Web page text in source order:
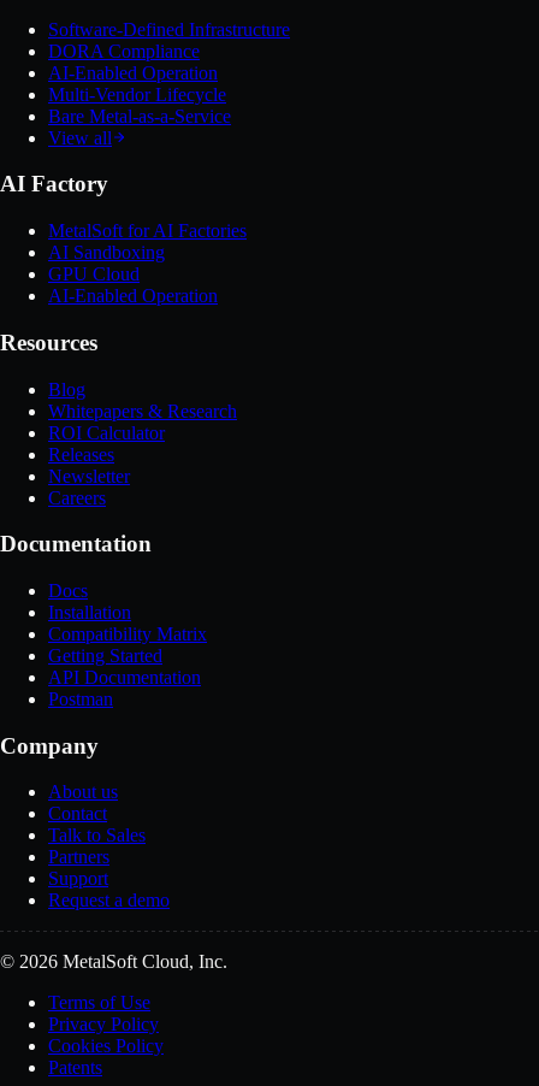
Software-Defined Infrastructure
DORA Compliance
AI-Enabled Operation
Multi-Vendor Lifecycle
Bare Metal-as-a-Service
View all
AI Factory
MetalSoft for AI Factories
AI Sandboxing
GPU Cloud
AI-Enabled Operation
Resources
Blog
Whitepapers & Research
ROI Calculator
Releases
Newsletter
Careers
Documentation
Docs
Installation
Compatibility Matrix
Getting Started
API Documentation
Postman
Company
About us
Contact
Talk to Sales
Partners
Support
Request a demo
© 2026 MetalSoft Cloud, Inc.
Terms of Use
Privacy Policy
Cookies Policy
Patents